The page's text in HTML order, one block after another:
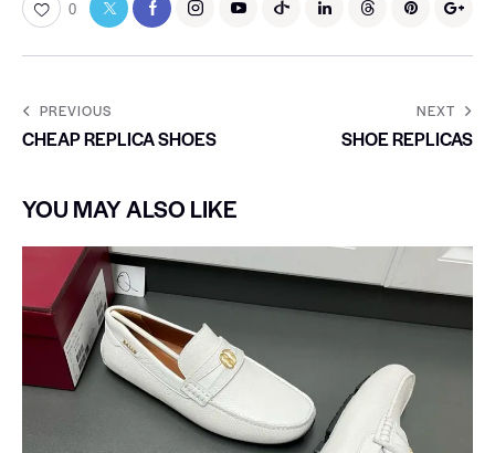
0
PREVIOUS
CHEAP REPLICA SHOES
NEXT
SHOE REPLICAS
YOU MAY ALSO LIKE